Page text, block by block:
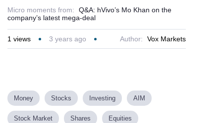
Micro moments from:
Q&A: hVivo’s Mo Khan on the
company’s latest mega-deal
1 views 3 years ago Author: Vox Markets
Money Stocks Investing AIM
Stock Market Shares Equities